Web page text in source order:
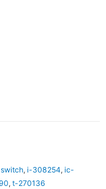
, i-308254, ic-
, t-270136